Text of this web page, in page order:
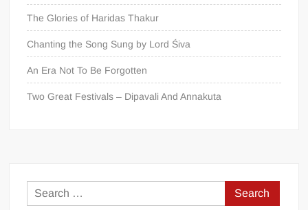
The Glories of Haridas Thakur
Chanting the Song Sung by Lord Śiva
An Era Not To Be Forgotten
Two Great Festivals – Dipavali And Annakuta